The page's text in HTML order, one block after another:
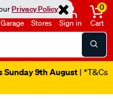
Privacy Policy
Garage Stores Sign in
0
Cart
Sunday 9th August | *T&Cs